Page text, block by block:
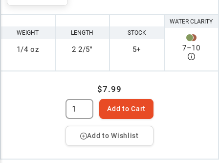
WEIGHT
1/4 oz
LENGTH
2 2/5"
STOCK
5+
WATER CLARITY
7–10
$7.99
Add to Cart
Add to Wishlist